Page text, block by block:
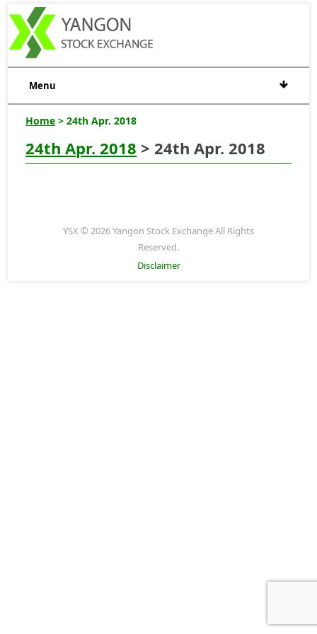
Menu
Home > 24th Apr. 2018
24th Apr. 2018 > 24th Apr. 2018
YSX © 2026 Yangon Stock Exchange All Rights
Reserved.
Disclaimer